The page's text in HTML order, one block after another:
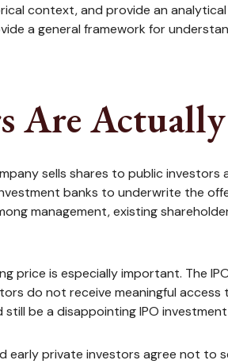
context, and provide an
a general framework for
Are
sells shares to public
banks to underwrite the
management, existing
is especially important. The
do not receive meaningful
be a disappointing IPO
early private investors agree not